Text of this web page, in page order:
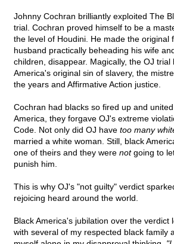
Johnny Cochran brilliantly exploited The
trial. Cochran proved himself to be a
the level of Houdini. He made the original
husband practically beheading his wife
children, disappear. Magically, the OJ trial
America's original sin of slavery, the
the years and Affirmative Action justice.
Cochran had blacks so fired up and
America, they forgave OJ's extreme
Code. Not only did OJ have too many
married a white woman. Still, black
one of theirs and they were notgoing to
punish him.
This is why OJ's "not guilty" verdict
rejoicing heard around the world.
Black America's jubilation over the verdict
with several of my respected black family